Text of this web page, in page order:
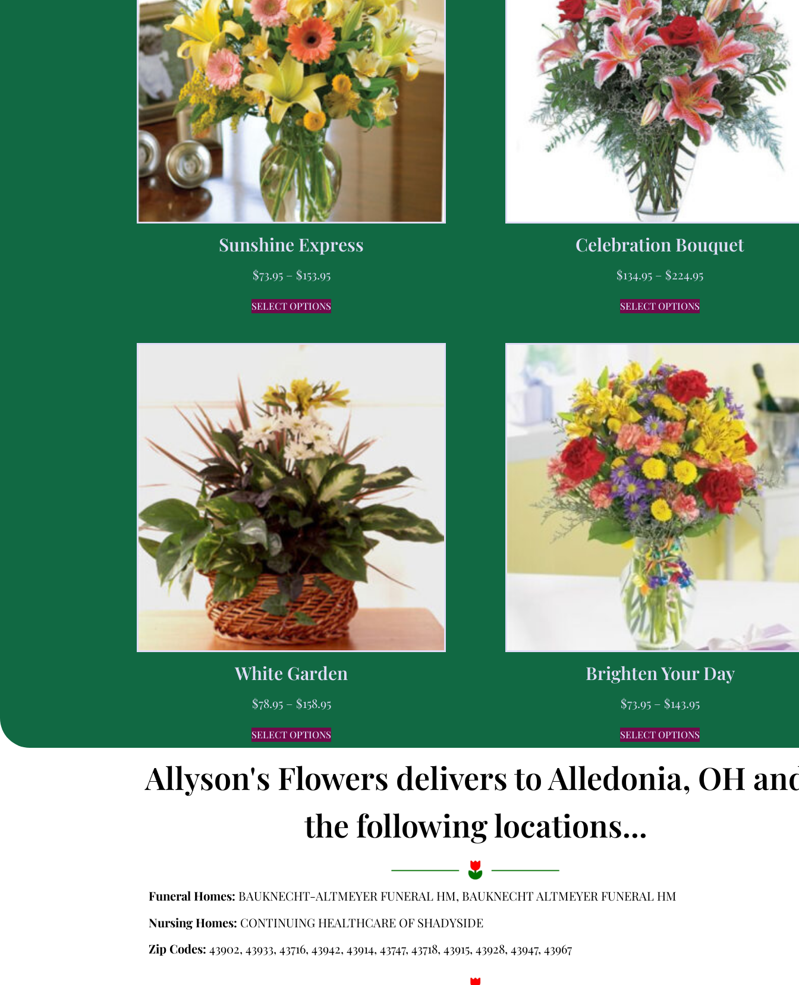
Sunshine Express
$73.95 – $153.95
SELECT OPTIONS
Celebration Bouquet
$134.95 – $224.95
SELECT OPTIONS
White Garden
$78.95 – $158.95
SELECT OPTIONS
Brighten Your Day
$73.95 – $143.95
SELECT OPTIONS
Allyson's Flowers delivers to Alledonia, OH
the following locations...
Funeral Homes: BAUKNECHT-ALTMEYER FUNERAL HM, BAUKNECHT ALTMEYER FUNERAL HM
Nursing Homes: CONTINUING HEALTHCARE OF SHADYSIDE
Zip Codes: 43902, 43933, 43716, 43942, 43914, 43747, 43718, 43915, 43928, 43947, 43967